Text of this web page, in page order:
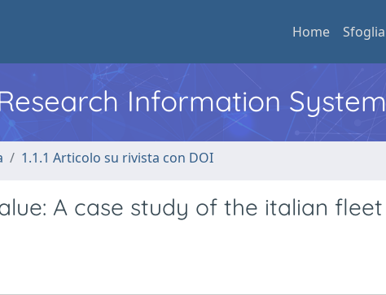
Home Sfoglia
Information System
1.1.1 Articolo su rivista con DOI
A case study of the italian fleet